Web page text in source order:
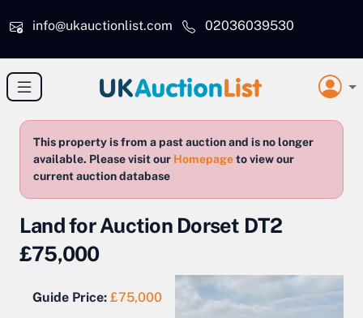
info@ukauctionlist.com
02036039530
This property is from a past auction and is no longer
available. Please visit our Homepageto view our
current auction database
Land for Auction Dorset DT2
£75,000
Guide Price: £75,000